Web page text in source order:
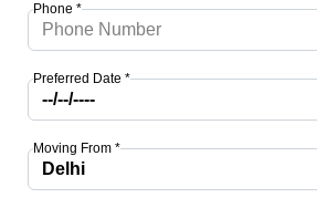
Phone *
Preferred Date *
Moving From *